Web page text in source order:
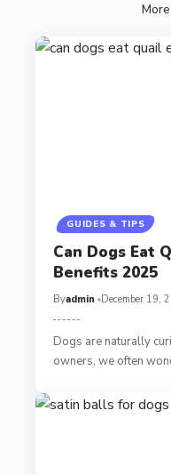
GUIDES & TIPS
Can Dogs Eat
Benefits 2025
Byadmin December 19,
Dogs are naturally
owners, we often